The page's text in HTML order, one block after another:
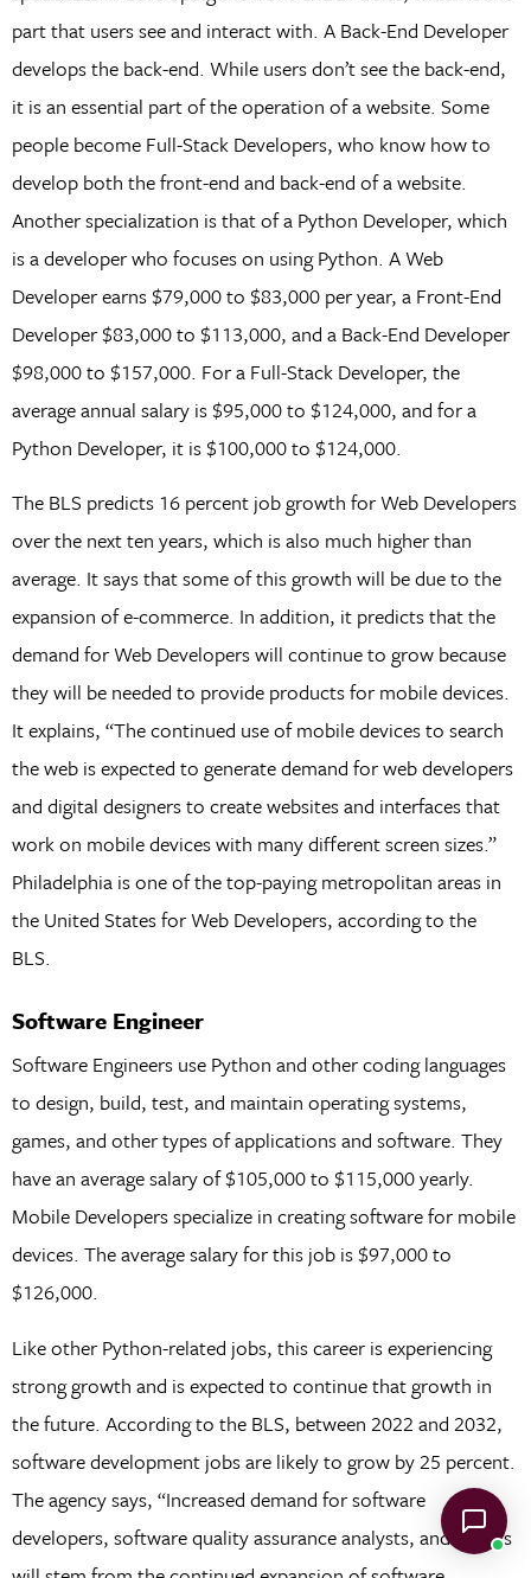
part that users see and interact with. A Back-End Developer
develops the back-end. While users don’t see the back-end,
it is an essential part of the operation of a website. Some
people become Full-Stack Developers, who know how to
develop both the front-end and back-end of a website.
Another specialization is that of a Python Developer, which
is a developer who focuses on using Python. A Web
Developer earns $79,000 to $83,000 per year, a Front-End
Developer $83,000 to $113,000, and a Back-End Developer
$98,000 to $157,000. For a Full-Stack Developer, the
average annual salary is $95,000 to $124,000, and for a
Python Developer, it is $100,000 to $124,000.
The BLS predicts 16 percent job growth for Web Developers
over the next ten years, which is also much higher than
average. It says that some of this growth will be due to the
expansion of e-commerce. In addition, it predicts that the
demand for Web Developers will continue to grow because
they will be needed to provide products for mobile devices.
It explains, “The continued use of mobile devices to search
the web is expected to generate demand for web developers
and digital designers to create websites and interfaces that
work on mobile devices with many different screen sizes.”
Philadelphia is one of the top-paying metropolitan areas in
the United States for Web Developers, according to the
BLS.
Software Engineer
Software Engineers use Python and other coding languages
to design, build, test, and maintain operating systems,
games, and other types of applications and software. They
have an average salary of $105,000 to $115,000 yearly.
Mobile Developers specialize in creating software for mobile
devices. The average salary for this job is $97,000 to
$126,000.
Like other Python-related jobs, this career is experiencing
strong growth and is expected to continue that growth in
the future. According to the BLS, between 2022 and 2032,
software development jobs are likely to grow by 25 percent.
The agency says, “Increased demand for software
developers, software quality assurance analysts, and testers